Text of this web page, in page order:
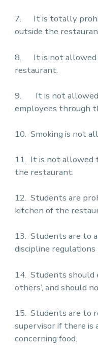
7. It is totally
outside the
8. It is not allowed
restaurant.
9. It is not allowed
employees through
10. Smoking is not
11. It is not allowed
the restaurant.
12. Students are
kitchen of the
13. Students are to
discipline regulations
14. Students should
others’, and should
15. Students are to
supervisor if there is
concerning food.